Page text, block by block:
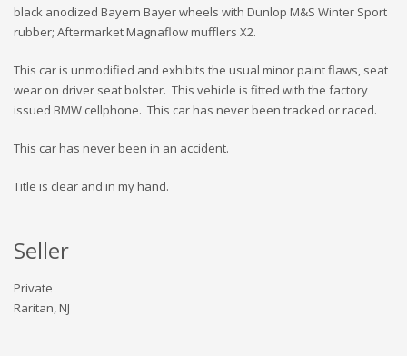
black anodized Bayern Bayer wheels with Dunlop M&S Winter Sport
rubber; Aftermarket Magnaflow mufflers X2.
This car is unmodified and exhibits the usual minor paint flaws, seat
wear on driver seat bolster. This vehicle is fitted with the factory
issued BMW cellphone. This car has never been tracked or raced.
This car has never been in an accident.
Title is clear and in my hand.
Seller
Private
Raritan, NJ